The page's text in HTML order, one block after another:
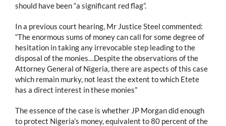
should have been “a significant red flag”.
In a previous court hearing, Mr Justice Steel commented:
“The enormous sums of money can call for some degree of
hesitation in taking any irrevocable step leading to the
disposal of the monies…Despite the observations of the
Attorney General of Nigeria, there are aspects of this case
which remain murky, not least the extent to which Etete
has a direct interest in these monies”
The essence of the case is whether JP Morgan did enough
to protect Nigeria’s money, equivalent to 80 percent of the